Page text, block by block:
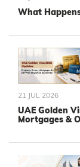
What
21 JUL 2026
UAE Golden
Mortgages &